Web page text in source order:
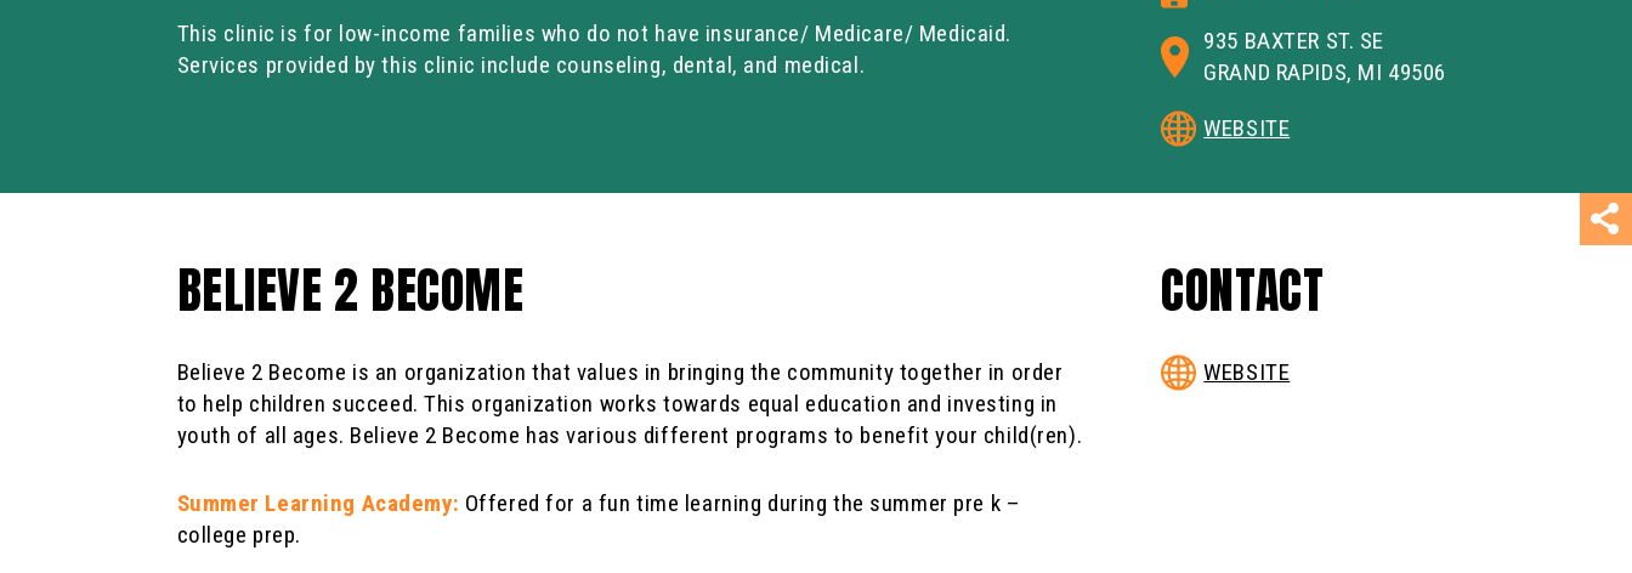
This clinic is for low-income families who do not have insurance/ Medicare/ Medicaid.
Services provided by this clinic include counseling, dental, and medical.
935 BAXTER ST. SE
GRAND RAPIDS, MI 49506
WEBSITE
BELIEVE 2 BECOME
Believe 2 Become is an organization that values in bringing the community together in order
to help children succeed. This organization works towards equal education and investing in
youth of all ages. Believe 2 Become has various different programs to benefit your child(ren).
Summer Learning Academy: Offered for a fun time learning during the summer pre k –
college prep.
CONTACT
WEBSITE